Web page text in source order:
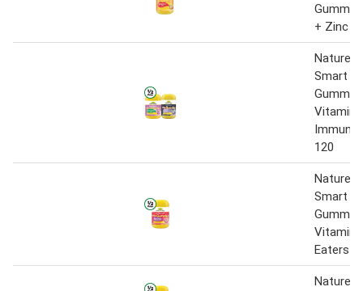
+ Zinc
Nature’s
Smart
Vitamin
Immune
120
Nature’s
Smart
Vitamin
Eaters
Nature’s